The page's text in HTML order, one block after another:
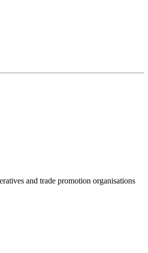
and trade promotion organisations